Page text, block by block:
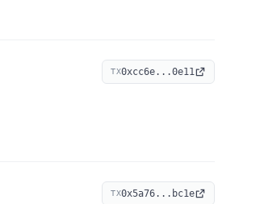
TX0xcc6e...0e11
TX0x5a76...bc1e